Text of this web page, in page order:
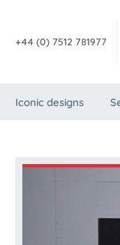
+44 (0) 7512 781977
Iconic designs